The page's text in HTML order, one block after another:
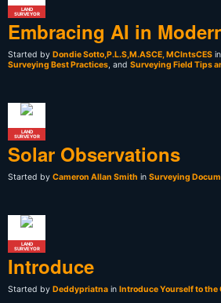
LAND
SURVEYOR
Embracing AI in
Started by Dondie Sotto,P.L.S,M.ASCE, MCIntsCES in
Surveying Best Practices, and Surveying Field Tips
LAND
SURVEYOR
Solar Observations
Started by Cameron Allan Smith in Surveying
LAND
SURVEYOR
Introduce
Started by Deddypriatna in Introduce Yourself to